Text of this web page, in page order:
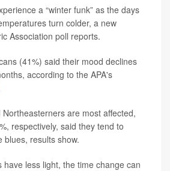
a “winter funk” as the days
turn colder, a new
Association poll reports.
(41%) said their mood declines
according to the APA's
are most affected,
respectively, said they tend to
blues, results show.
have less light, the time change can